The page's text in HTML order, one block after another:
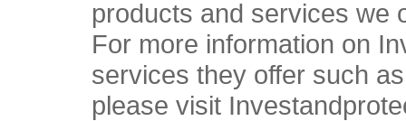
products and services we
For more information on
services they offer such
please visit